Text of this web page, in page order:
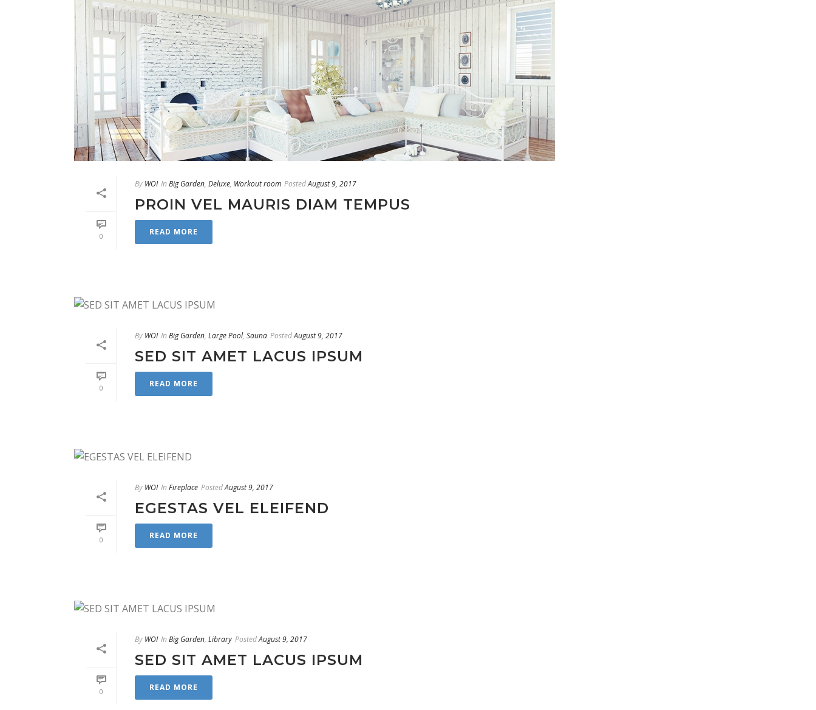
0
By WOI In Big Garden, Deluxe, Workout room PostedAugust 9, 2017
PROIN VEL MAURIS DIAM TEMPUS
READ MORE
0
By WOI In Big Garden, Large Pool, Sauna PostedAugust 9, 2017
SED SIT AMET LACUS IPSUM
READ MORE
0
By WOI In Fireplace PostedAugust 9, 2017
EGESTAS VEL ELEIFEND
READ MORE
0
By WOI In Big Garden, Library PostedAugust 9, 2017
SED SIT AMET LACUS IPSUM
READ MORE